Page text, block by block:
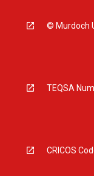
© Murdoch
TEQSA
CRICOS